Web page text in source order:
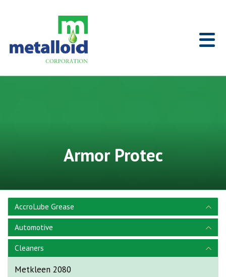
Armor Protec
AccroLube Grease
Automotive
Cleaners
Metkleen 2080